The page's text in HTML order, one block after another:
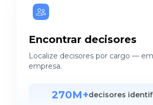
Encontrar decisores
Localize decisores por cargo —
empresa.
270M+decisores